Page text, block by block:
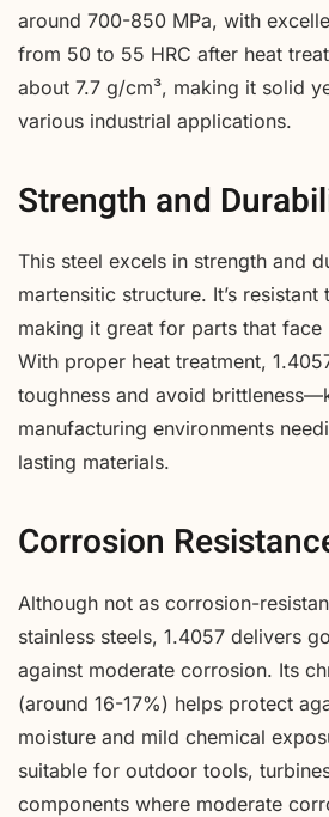
around 700-850 MPa, with
from 50 to 55 HRC after heat
about 7.7 g/cm³, making it solid
various industrial applications.
Strength and
This steel excels in strength and
martensitic structure. It’s
making it great for parts that face
With proper heat treatment,
toughness and avoid
manufacturing environments
lasting materials.
Corrosion
Although not as corrosion-
stainless steels, 1.4057 delivers
against moderate corrosion. Its
(around 16-17%) helps protect
moisture and mild chemical
suitable for outdoor tools,
components where moderate